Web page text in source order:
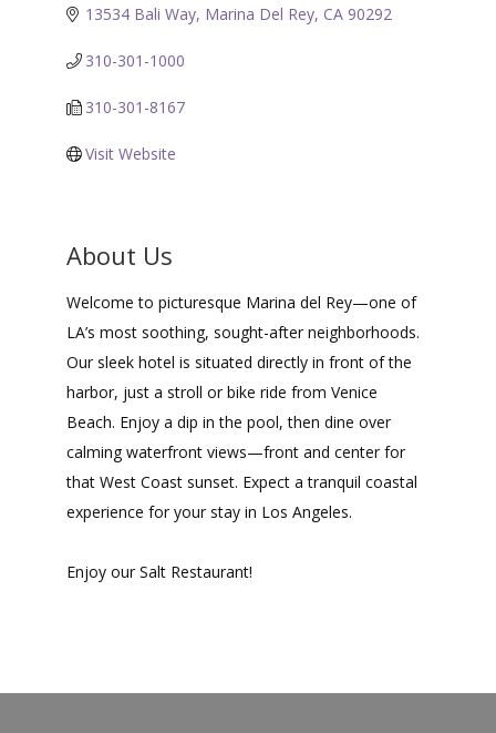
13534 Bali Way Marina Del Rey CA 90292
310-301-1000
310-301-8167
Visit Website
About Us
Welcome to picturesque Marina del Rey—one of
LA’s most soothing, sought-after neighborhoods.
Our sleek hotel is situated directly in front of the
harbor, just a stroll or bike ride from Venice
Beach. Enjoy a dip in the pool, then dine over
calming waterfront views—front and center for
that West Coast sunset. Expect a tranquil coastal
experience for your stay in Los Angeles.
Enjoy our Salt Restaurant!